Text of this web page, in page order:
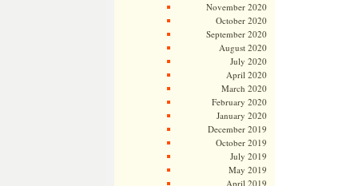
November 2020
October 2020
September 2020
August 2020
July 2020
April 2020
March 2020
February 2020
January 2020
December 2019
October 2019
July 2019
May 2019
April 2019